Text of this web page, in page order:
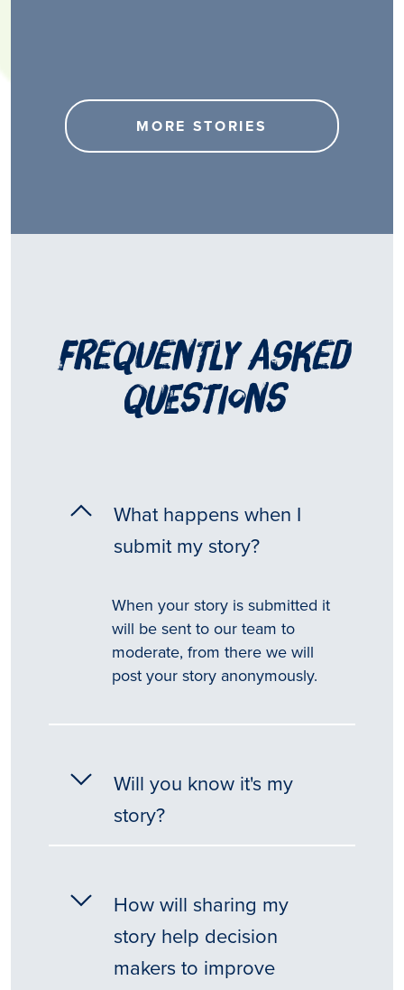
MORE STORIES
frequently asked
questions
What happens when I
submit my story?
When your story is submitted it
will be sent to our team to
moderate, from there we will
post your story anonymously.
Will you know it's my
story?
How will sharing my
story help decision
makers to improve